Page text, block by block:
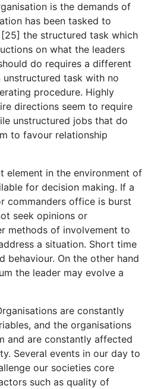
is the demands of
has been tasked to
the structured task which
on what the leaders
do requires a different
unstructured task with no
procedure. Highly
directions seem to require
unstructured jobs that do
to favour relationship
element in the environment of
for decision making. If a
commanders office is burst
seek opinions or
methods of involvement to
a situation. Short time
behaviour. On the other hand
the leader may evolve a
are constantly
and the organisations
and are constantly affected
Several events in our day to
our societies core
such as quality of